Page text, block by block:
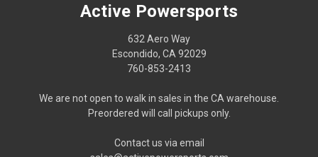
Active Powersports
632 Aero Way
Escondido, CA 92029
760-853-2413
We are not open to walk in sales in the CA warehouse.
Preordered will call pickups only.
Contact us via email